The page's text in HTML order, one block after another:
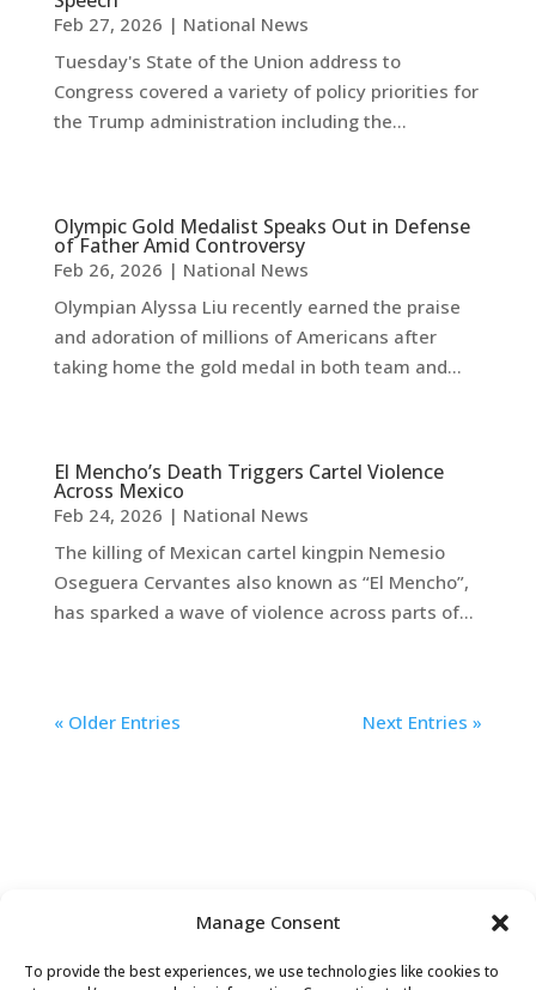
Manage Consent
To provide the best experiences, we use technologies like cookies to
Feb 27, 2026 | National News
Tuesday's State of the Union address to
Congress covered a variety of policy priorities for
the Trump administration including the...
Olympic Gold Medalist Speaks Out in Defense
of Father Amid Controversy
Feb 26, 2026 | National News
Olympian Alyssa Liu recently earned the praise
and adoration of millions of Americans after
taking home the gold medal in both team and...
El Mencho’s Death Triggers Cartel Violence
Across Mexico
Feb 24, 2026 | National News
The killing of Mexican cartel kingpin Nemesio
Oseguera Cervantes also known as “El Mencho”,
has sparked a wave of violence across parts of...
« Older Entries Next Entries »